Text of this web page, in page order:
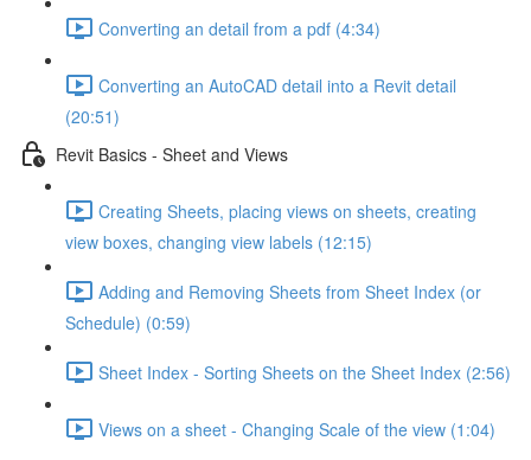
Converting an detail from a pdf (4:34)
Converting an AutoCAD detail into a Revit detail
(20:51)
Revit Basics - Sheet and Views
Creating Sheets, placing views on sheets, creating
view boxes, changing view labels (12:15)
Adding and Removing Sheets from Sheet Index (or
Schedule) (0:59)
Sheet Index - Sorting Sheets on the Sheet Index (2:56)
Views on a sheet - Changing Scale of the view (1:04)